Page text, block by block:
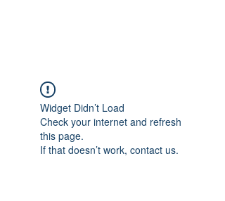
Widget Didn’t Load
Check your internet and refresh
this page.
If that doesn’t work, contact us.